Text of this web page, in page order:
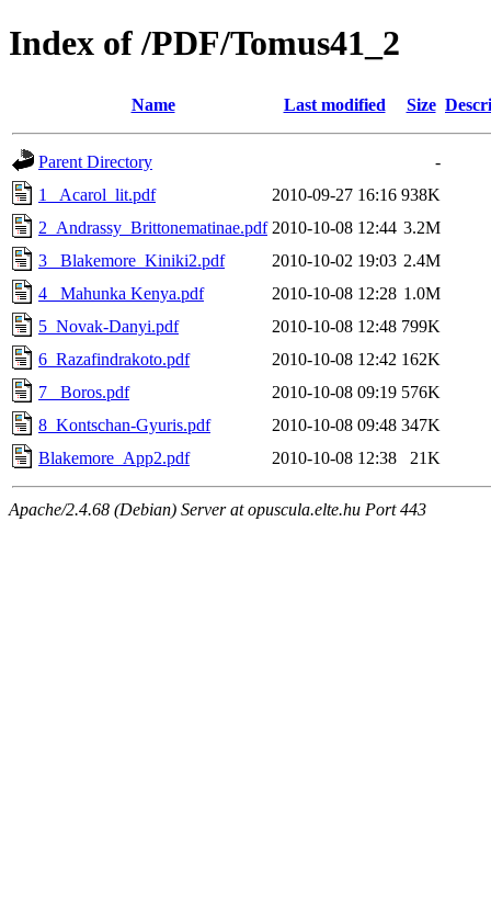
Index of /PDF/Tomus41_2
Name Last modified Size
Parent Directory
-
1_ Acarol_lit.pdf
2010-09-27 16:16 938K
2_Andrassy_Brittonematinae.pdf 2010-10-08 12:44 3.2M
3_ Blakemore_Kiniki2.pdf
2010-10-02 19:03 2.4M
4_ Mahunka Kenya.pdf
2010-10-08 12:28 1.0M
5_Novak-Danyi.pdf
2010-10-08 12:48 799K
6_Razafindrakoto.pdf
2010-10-08 12:42 162K
7_ Boros.pdf
2010-10-08 09:19 576K
8_Kontschan-Gyuris.pdf
2010-10-08 09:48 347K
Blakemore_App2.pdf
2010-10-08 12:38 21K
Apache/2.4.68 (Debian) Server at opuscula.elte.hu Port 443